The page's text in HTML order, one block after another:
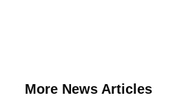
More News Articles